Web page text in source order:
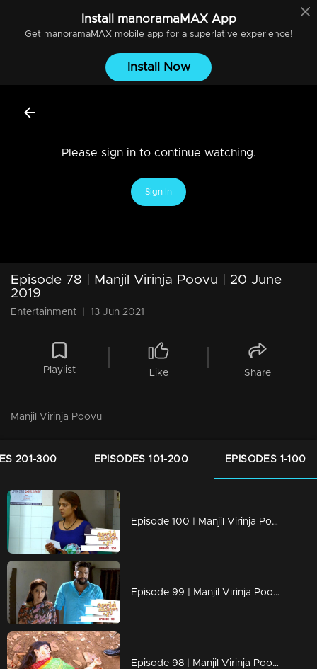
Install manoramaMAXApp
Get manoramaMAXmobile app for a superlative experience!
Install Now
Please sign in to continue watching.
Sign In
Episode 78 | Manjil Virinja Poovu | 20 June
2019
Entertainment 13 Jun 2021
Playlist Like Share
Manjil Virinja Poovu
201-300 EPISODES 101-200 EPISODES 1-100
Episode 100 | Manjil Virinja Poovu | 22 july 2019
Episode 99 | Manjil Virinja Poovu | 19 july 2019
Episode 98 | Manjil Virinja Poovu | 18 july 2019